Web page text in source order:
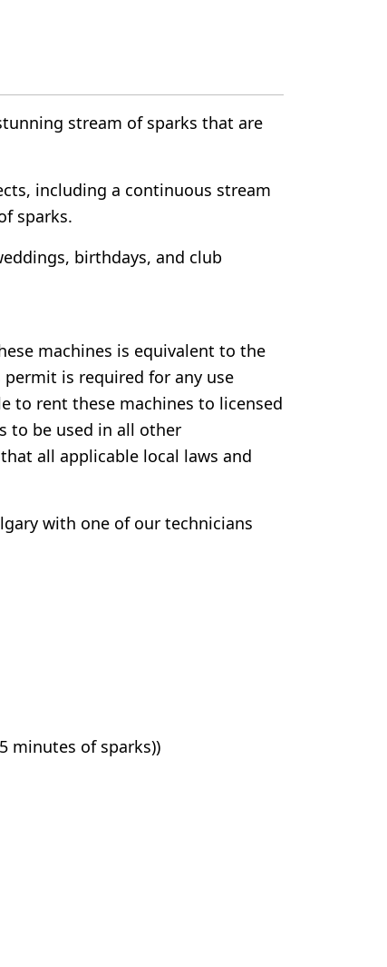
stream of sparks that are
including a continuous stream
sparks.
birthdays, and club
machines is equivalent to the
is required for any use
to rent these machines to licensed
to be used in all other
all applicable local laws and
with one of our technicians
minutes of sparks))